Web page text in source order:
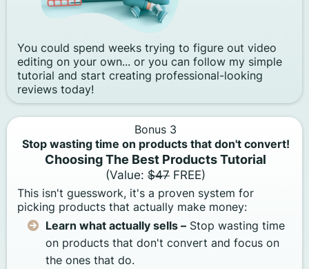
You could spend weeks trying to figure out video
editing on your own... or you can follow my simple
tutorial and start creating professional-looking
reviews today!
Bonus 3
Stop wasting time on products that don't convert!
Choosing The Best Products Tutorial
(Value: $47 FREE)
This isn't guesswork, it's a proven system for
picking products that actually make money:
Learn what actually sells – Stop wasting time
on products that don't convert and focus on
the ones that do.